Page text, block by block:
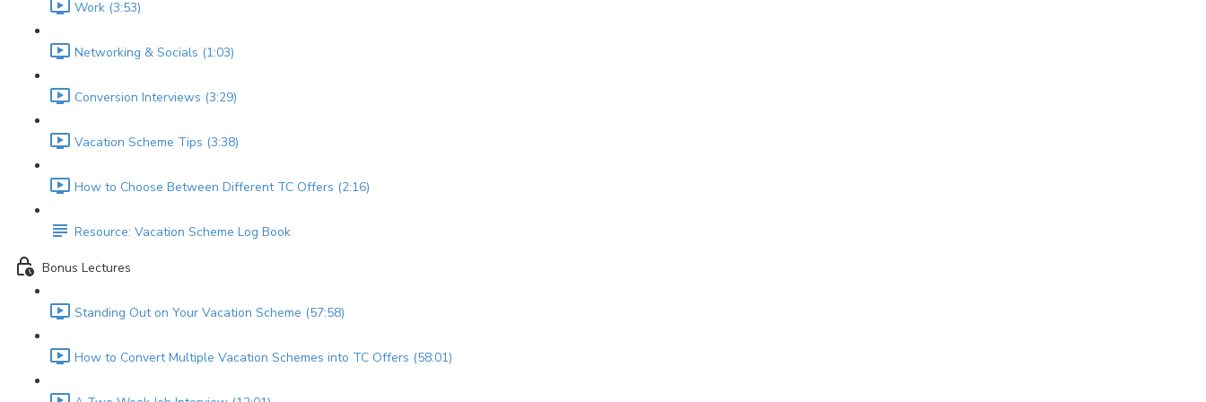
Work (3:53)
Networking & Socials (1:03)
Conversion Interviews (3:29)
Vacation Scheme Tips (3:38)
How to Choose Between Different TC Offers (2:16)
Resource: Vacation Scheme Log Book
Bonus Lectures
Standing Out on Your Vacation Scheme (57:58)
How to Convert Multiple Vacation Schemes into TC Offers (58:01)